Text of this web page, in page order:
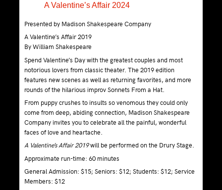
A Valentine’s Affair 2024
Presented by Madison Shakespeare Company
A Valentine’s Affair 2019
By William Shakespeare
Spend Valentine’s Day with the greatest couples and most
notorious lovers from classic theater. The 2019 edition
features new scenes as well as returning favorites, and more
rounds of the hilarious improv Sonnets From a Hat.
From puppy crushes to insults so venomous they could only
come from deep, abiding connection, Madison Shakespeare
Company invites you to celebrate all the painful, wonderful
faces of love and heartache.
A Valentine’s Affair 2019will be performed on the Drury Stage.
Approximate run-time: 60 minutes
General Admission: $15; Seniors: $12; Students: $12; Service
Members: $12